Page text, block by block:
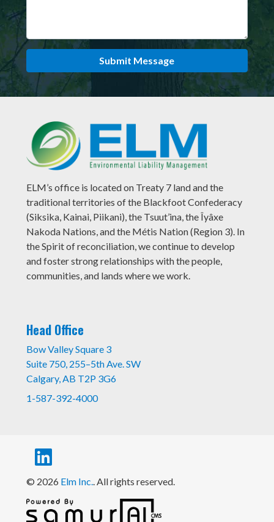
Submit Message
ELM’s office is located on Treaty 7 land and the
traditional territories of the Blackfoot Confederacy
(Siksika, Kainai, Piikani), the Tsuut’ina, the Îyâxe
Nakoda Nations, and the Métis Nation (Region 3). In
the Spirit of reconciliation, we continue to develop
and foster strong relationships with the people,
communities, and lands where we work.
Head Office
Bow Valley Square 3
Suite 750, 255–5th Ave. SW
Calgary, AB T2P 3G6
1-587-392-4000
© 2026 Elm Inc.. All rights reserved.